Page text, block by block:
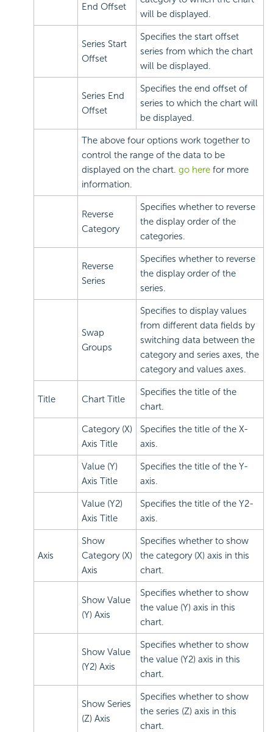
End Offset
will be displayed.
Series Start
Offset
Specifies the start offset
series from which the chart
will be displayed.
Series End
Offset
Specifies the end offset of
series to which the chart will
be displayed.
The above four options work together to
control the range of the data to be
displayed on the chart. go here for more
information.
Reverse
Category
Specifies whether to reverse
the display order of the
categories.
Reverse
Series
Specifies whether to reverse
the display order of the
series.
Swap
Groups
Specifies to display values
from different data fields by
switching data between the
category and series axes, the
category and values axes.
Title Chart Title
Specifies the title of the
chart.
Category (X)
Axis Title
Specifies the title of the X-
axis.
Value (Y)
Axis Title
Specifies the title of the Y-
axis.
Value (Y2)
Axis Title
Specifies the title of the Y2-
axis.
Axis
Show
Category (X)
Axis
Specifies whether to show
the category (X) axis in this
chart.
Show Value
(Y) Axis
Specifies whether to show
the value (Y) axis in this
chart.
Show Value
(Y2) Axis
Specifies whether to show
the value (Y2) axis in this
chart.
Show Series
(Z) Axis
Specifies whether to show
the series (Z) axis in this
chart.